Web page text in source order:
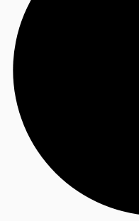
Flex Office